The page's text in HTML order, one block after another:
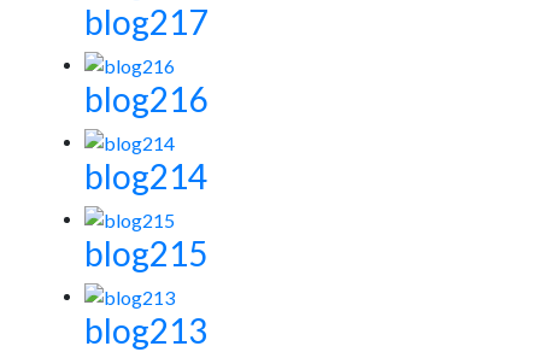
blog217
blog216
blog214
blog215
blog213